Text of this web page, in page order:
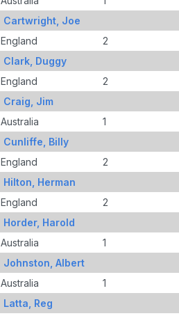
Cartwright, Joe
England
2
Clark, Duggy
England
2
Craig, Jim
Australia
1
Cunliffe, Billy
England
2
Hilton, Herman
England
2
Horder, Harold
Australia
1
Johnston, Albert
Australia
1
Latta, Reg